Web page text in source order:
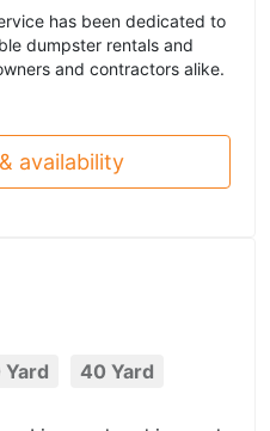
has been dedicated to
dumpster rentals and
and contractors alike.
availability
Yard
40 Yard